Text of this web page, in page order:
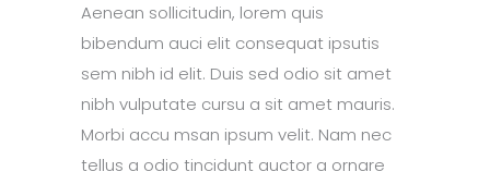
Aenean sollicitudin, lorem quis
bibendum auci elit consequat ipsutis
sem nibh id elit. Duis sed odio sit amet
nibh vulputate cursu a sit amet mauris.
Morbi accu msan ipsum velit. Nam nec
tellus a odio tincidunt auctor a ornare